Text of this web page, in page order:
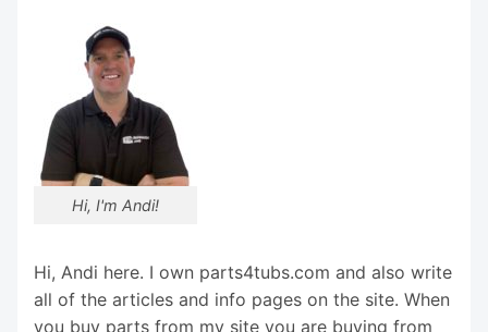
Hi, I'm Andi!
Hi, Andi here. I own parts4tubs.com and also write
all of the articles and info pages on the site. When
you buy parts from my site you are buying from